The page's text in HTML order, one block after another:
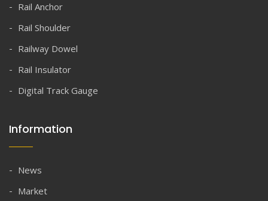
Rail Anchor
Rail Shoulder
Railway Dowel
Rail Insulator
Digital Track Gauge
Information
News
Market